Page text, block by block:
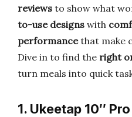
reviews to show what
to-use designs with
performancethat make
Dive in to find the right
turn meals into quick
1. Ukeetap 10″